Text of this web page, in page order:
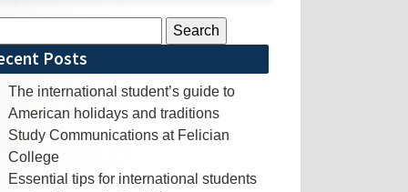
Posts
The international student’s guide to
American holidays and traditions
Study Communications at Felician
College
Essential tips for international students